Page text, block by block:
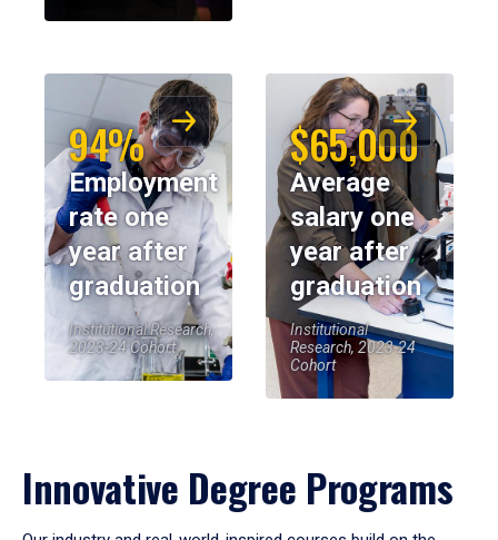
94%
Employment
rate one
year after
graduation
Institutional Research,
2023-24 Cohort
$65,000
Average
salary one
year after
graduation
Institutional
Research, 2023-24
Cohort
Innovative Degree Programs